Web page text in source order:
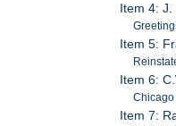
Item 4:
Item 5:
Item 6:
Chicago
Item 7: